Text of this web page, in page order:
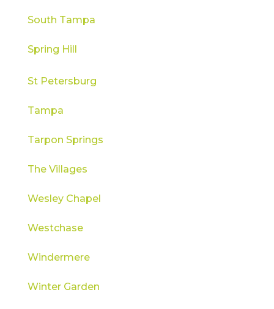
South Tampa
Spring Hill
St Petersburg
Tampa
Tarpon Springs
The Villages
Wesley Chapel
Westchase
Windermere
Winter Garden